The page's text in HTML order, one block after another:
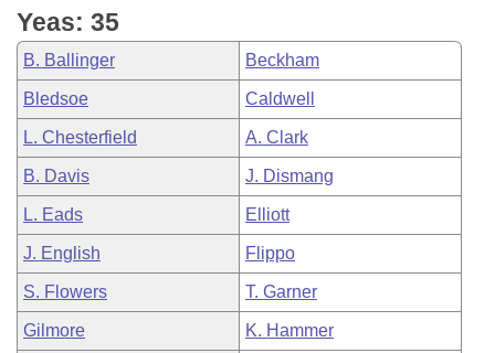
Bill Conflicts Report
Senate Budget
House Roll Call
Yeas: 35
B. Ballinger Beckham
Bledsoe Caldwell
L. Chesterfield A. Clark
B. Davis J. Dismang
L. Eads Elliott
J. English Flippo
S. Flowers T. Garner
Gilmore K. Hammer